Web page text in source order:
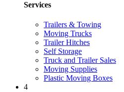
Services
Trailers & Towing
Moving Trucks
Trailer Hitches
Self Storage
Truck and Trailer Sales
Moving Supplies
Plastic Moving Boxes
4